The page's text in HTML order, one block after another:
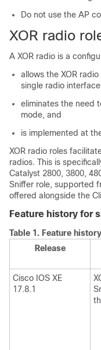
Do not use the AP
XOR radio
A XOR radio is a
allows the XOR
single radio interface
eliminates the need
mode, and
is implemented at
XOR radio roles
radios. This is
Catalyst 2800, 3800,
Sniffer role, supported
offered alongside the
Feature history for
Table 1. Feature history
Release
Cisco IOS XE
17.8.1